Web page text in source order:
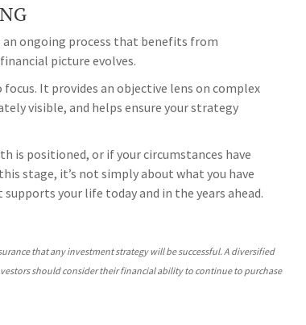
an ongoing process that benefits from
picture evolves.
It provides an objective lens on complex
visible, and helps ensure your strategy
is positioned, or if your circumstances have
stage, it’s not simply about what you have
your life today and in the years ahead.
that any investment strategy will be successful. A diversified
should consider their financial ability to continue to purchase